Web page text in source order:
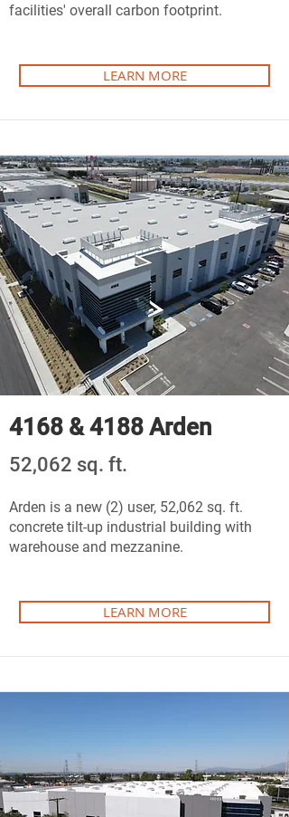
facilities' overall carbon footprint.
LEARN MORE
4168 & 4188 Arden
52,062 sq. ft.
Arden is a new (2) user, 52,062 sq. ft.
concrete tilt-up industrial building with
warehouse and mezzanine.
LEARN MORE